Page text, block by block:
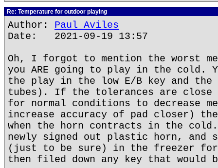
Re: Temperature for outdoor playing
Author: Paul Aviles
Date: 2021-09-19 13:57
Oh, I forgot to mention the worst
you ARE going to play in the cold.
the play in the low E/B key and the
tubes). If the tolerances are close
for normal conditions to decrease
increase accuracy of pad closer)
when the horn contracts in the
newly signed out plastic horn, and
(just to be sure) in the freezer
then filed down any key that would